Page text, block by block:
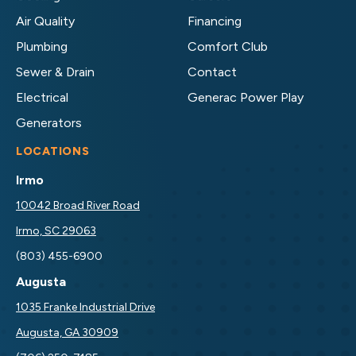
on
LOCATIONS
Irmo
10042 Broad River Road
Irmo, SC 29063
(803) 455-6900
Augusta
1035 Franke Industrial Drive
Augusta, GA 30909
Air Quality
Plumbing
Sewer & Drain
Electrical
Generators
Financing
Comfort Club
Contact
Generac Power Play